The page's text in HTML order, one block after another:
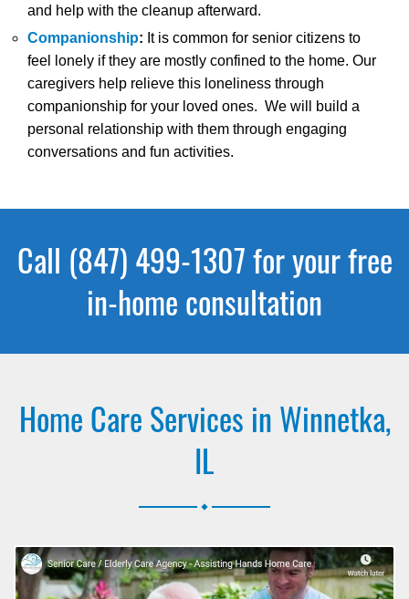
and help with the cleanup afterward.
Companionship: It is common for senior citizens to
feel lonely if they are mostly confined to the home. Our
caregivers help relieve this loneliness through
companionship for your loved ones. We will build a
personal relationship with them through engaging
conversations and fun activities.
Call (847) 499-1307 for your free
in-home consultation
Home Care Services in Winnetka,
IL